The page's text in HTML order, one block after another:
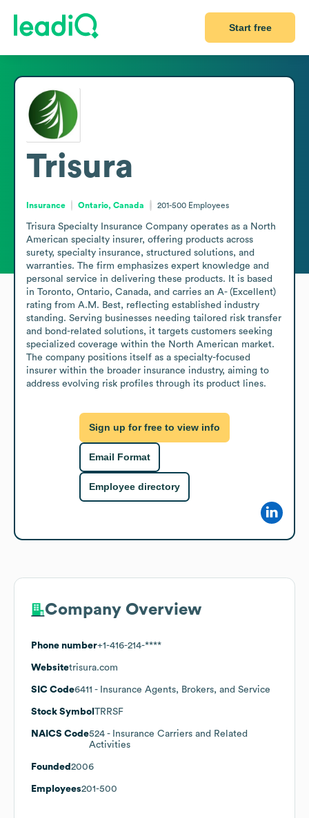
Start free
Trisura
Insurance Ontario, Canada 201-500 Employees
Trisura Specialty Insurance Company operates as a North
American specialty insurer, offering products across
surety, specialty insurance, structured solutions, and
warranties. The firm emphasizes expert knowledge and
personal service in delivering these products. It is based
in Toronto, Ontario, Canada, and carries an A- (Excellent)
rating from A.M. Best, reflecting established industry
standing. Serving businesses needing tailored risk transfer
and bond-related solutions, it targets customers seeking
specialized coverage within the North American market.
The company positions itself as a specialty-focused
insurer within the broader insurance industry, aiming to
address evolving risk profiles through its product lines.
Sign up for free to view info
Email Format
Employee directory
Company Overview
Phone number+1-416-214-****
Websitetrisura.com
SIC Code6411 - Insurance Agents, Brokers, and Service
Stock Symbol TRRSF
NAICS Code524 - Insurance Carriers and Related
Activities
Founded 2006
Employees201-500